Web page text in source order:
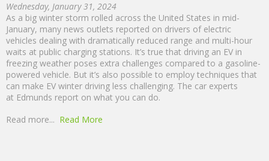
Wednesday, January 31, 2024
As a big winter storm rolled across the United States in mid-
January, many news outlets reported on drivers of electric
vehicles dealing with dramatically reduced range and multi-hour
waits at public charging stations. It’s true that driving an EV in
freezing weather poses extra challenges compared to a gasoline-
powered vehicle. But it’s also possible to employ techniques that
can make EV winter driving less challenging. The car experts
at Edmunds report on what you can do.
Read more... Read More